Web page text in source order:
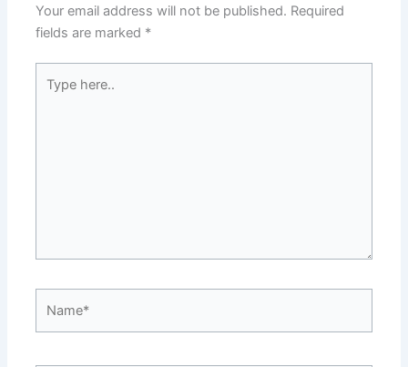
Your email address will not be published. Required
fields are marked *
here..